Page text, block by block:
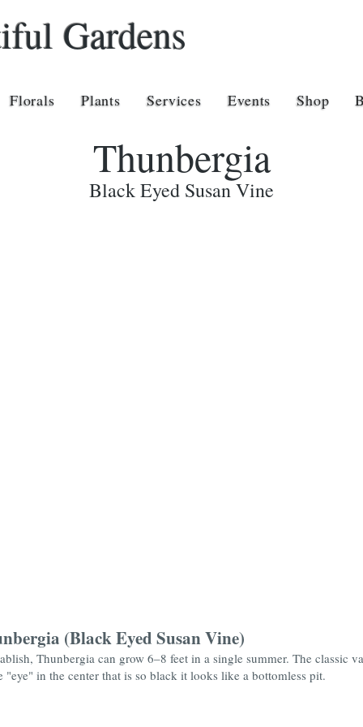
Gardens
Florals Plants Services Events Shop
Thunbergia
Black Eyed Susan Vine
(Black Eyed Susan Vine)
Thunbergia can grow 6–8 feet in a single summer. The classic
in the center that is so black it looks like a bottomless pit.